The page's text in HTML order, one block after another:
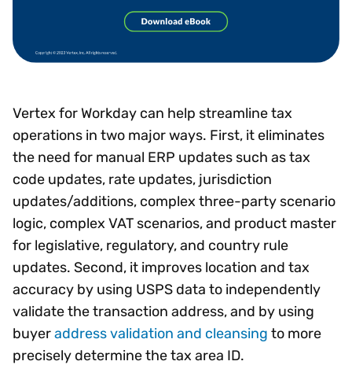
Vertex for Workday can help streamline tax
operations in two major ways. First, it eliminates
the need for manual ERP updates such as tax
code updates, rate updates, jurisdiction
updates/additions, complex three-party scenario
logic, complex VAT scenarios, and product master
for legislative, regulatory, and country rule
updates. Second, it improves location and tax
accuracy by using USPS data to independently
validate the transaction address, and by using
buyeraddress validation and cleansing to more
precisely determine the tax area ID.